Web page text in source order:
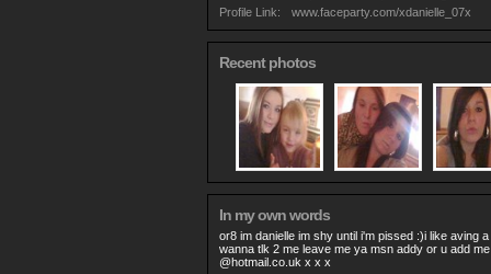
Profile Link:
www.faceparty.com/xdanielle_07x
Recent photos
In my own words
or8 im danielle im shy until i'm pissed :)i like aving
wanna tlk 2 me leave me ya msn addy or u add
@hotmail.co.uk x x x